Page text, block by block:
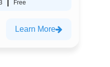
Free
Learn More